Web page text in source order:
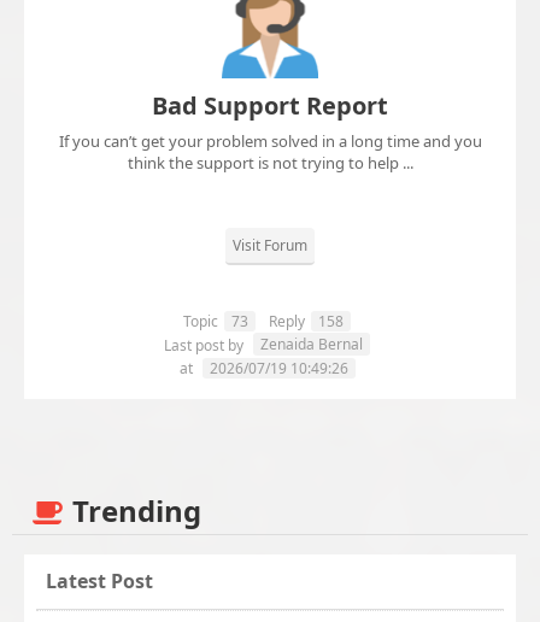
Bad Support Report
If you can’t get your problem solved in a long time and you
think the support is not trying to help ...
Visit Forum
Topic 73 Reply
158
Last post by
Zenaida Bernal
at
2026/07/19 10:49:26
Trending
Latest Post